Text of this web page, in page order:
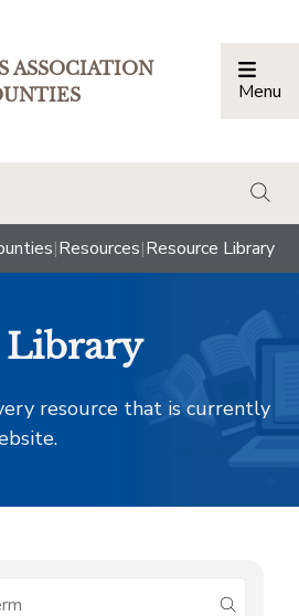
ASSOCIATION
Menu
|Resources|Resource Library
Library
resource that is currently
submit